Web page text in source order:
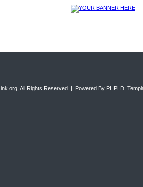
, All Rights Reserved. || Powered By PHPLD .